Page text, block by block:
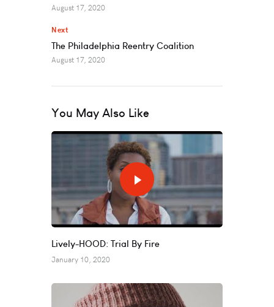
August 17, 2020
Next
The Philadelphia Reentry Coalition
August 17, 2020
You May Also Like
Lively-HOOD: Trial By Fire
January 10, 2020